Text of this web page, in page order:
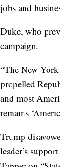
jobs and
Duke, who
campaign.
“The New
propelled
and most
remains
Trump
leader’s